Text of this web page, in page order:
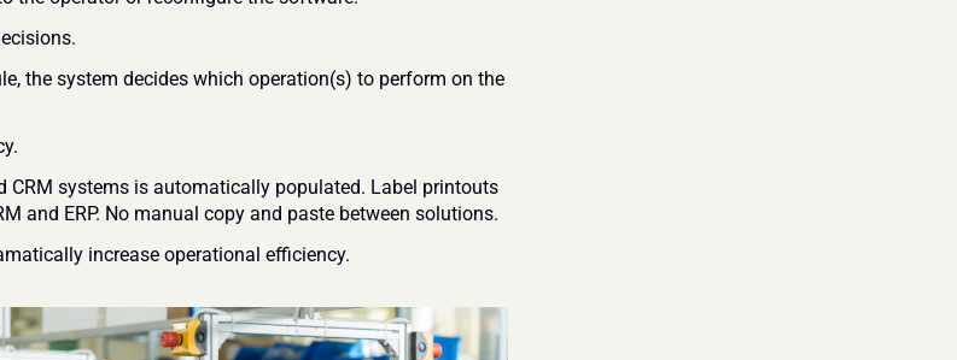
the system decides which operation(s) to perform on the
CRM systems is automatically populated. Label printouts
and ERP. No manual copy and paste between solutions.
increase operational efficiency.